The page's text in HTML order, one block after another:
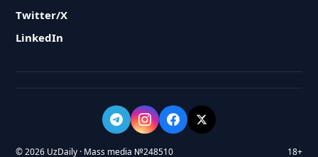
Twitter/X
LinkedIn
© 2026 UzDaily · Mass media №248510 18+